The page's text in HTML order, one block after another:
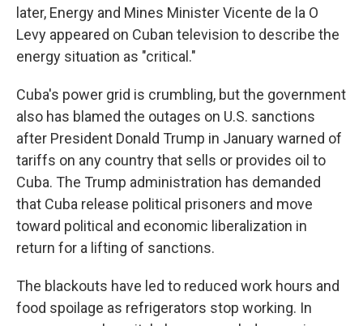
later, Energy and Mines Minister Vicente de la O
Levy appeared on Cuban television to describe the
energy situation as "critical."
Cuba's power grid is crumbling, but the government
also has blamed the outages on U.S. sanctions
after President Donald Trump in January warned of
tariffs on any country that sells or provides oil to
Cuba. The Trump administration has demanded
that Cuba release political prisoners and move
toward political and economic liberalization in
return for a lifting of sanctions.
The blackouts have led to reduced work hours and
food spoilage as refrigerators stop working. In